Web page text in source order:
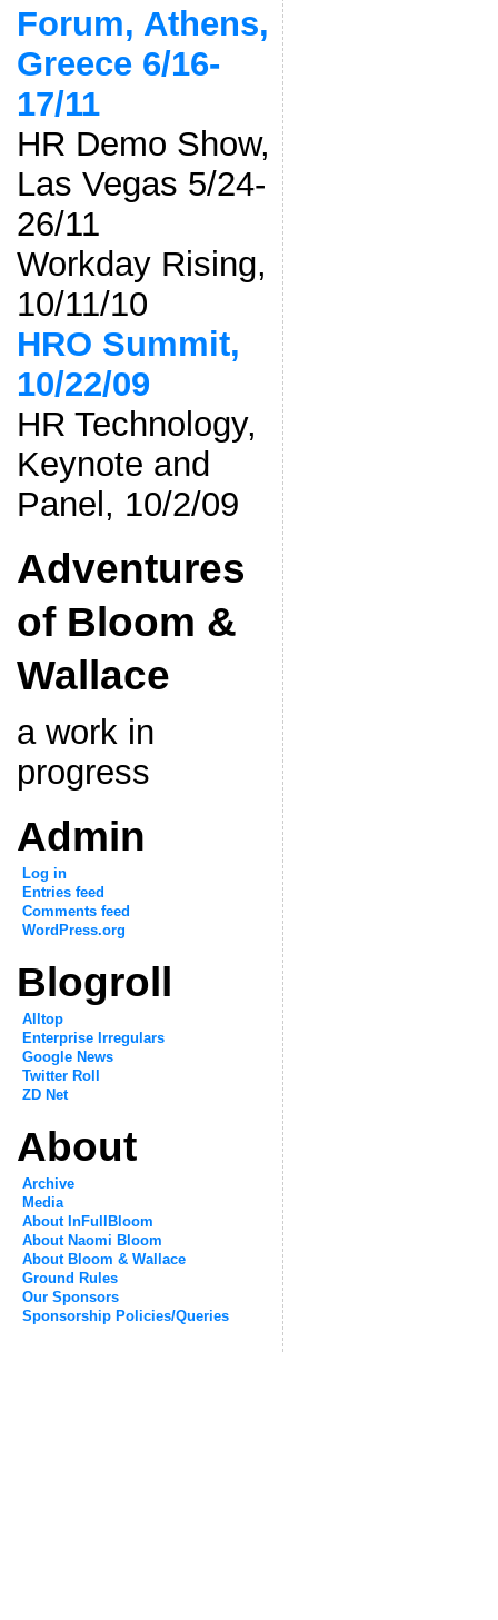
Forum, Athens,
Greece 6/16-
17/11
HR Demo Show,
Las Vegas 5/24-
26/11
Workday Rising,
10/11/10
HRO Summit,
10/22/09
HR Technology,
Keynote and
Panel, 10/2/09
Adventures
of Bloom &
Wallace
a work in
progress
Admin
Log in
Entries feed
Comments feed
WordPress.org
Blogroll
Alltop
Enterprise Irregulars
Google News
Twitter Roll
ZD Net
About
Archive
Media
About InFullBloom
About Naomi Bloom
About Bloom & Wallace
Ground Rules
Our Sponsors
Sponsorship Policies/Queries